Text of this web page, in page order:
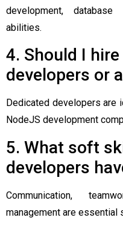
development, database
abilities.
4. Should I
developers or
Dedicated developers are
NodeJS development
5. What soft
developers
Communication,
management are essential